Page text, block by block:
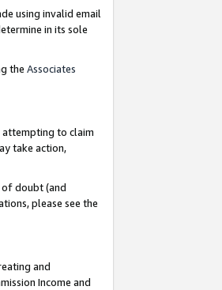
using invalid email
in its sole
the Associates
attempting to claim
take action,
of doubt (and
please see the
and
Income and